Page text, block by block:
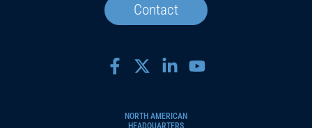
Contact
NORTH AMERICAN
HEADQUARTERS